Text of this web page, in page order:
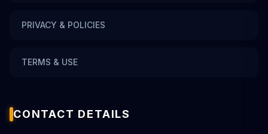
PRIVACY & POLICIES
TERMS & USE
CONTACT DETAILS